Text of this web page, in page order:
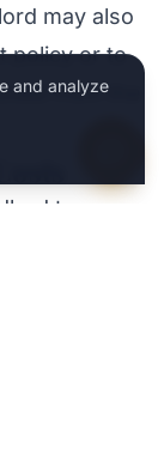
may also
policy or to
from the
to
and analyze